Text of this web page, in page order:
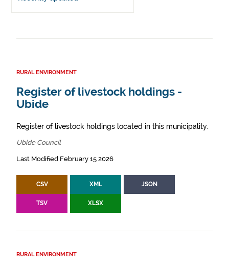
RURAL ENVIRONMENT
Register of livestock holdings -
Ubide
Register of livestock holdings located in this municipality.
Ubide Council
Last Modified February 15 2026
CSV XML JSON
TSV XLSX
RURAL ENVIRONMENT